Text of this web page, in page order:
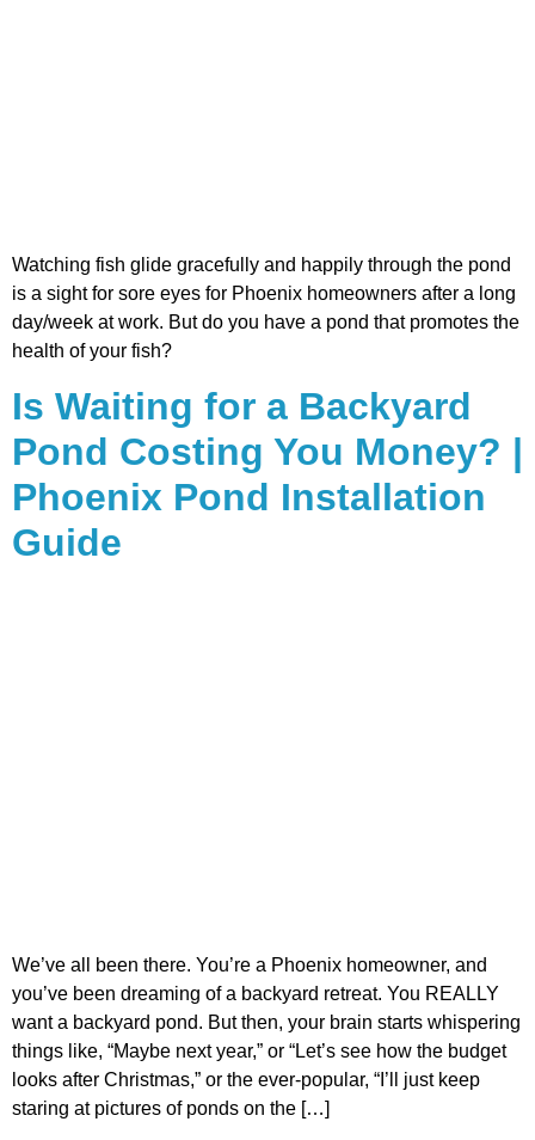
Watching fish glide gracefully and happily through the pond
is a sight for sore eyes for Phoenix homeowners after a long
day/week at work. But do you have a pond that promotes the
health of your fish?
Is Waiting for a Backyard
Pond Costing You Money? |
Phoenix Pond Installation
Guide
We’ve all been there. You’re a Phoenix homeowner, and
you’ve been dreaming of a backyard retreat. You REALLY
want a backyard pond. But then, your brain starts whispering
things like, “Maybe next year,” or “Let’s see how the budget
looks after Christmas,” or the ever-popular, “I’ll just keep
staring at pictures of ponds on the […]